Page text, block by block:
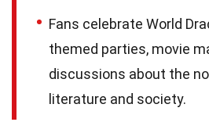
Fans celebrate World
themed parties, movie
discussions about the
literature and society.